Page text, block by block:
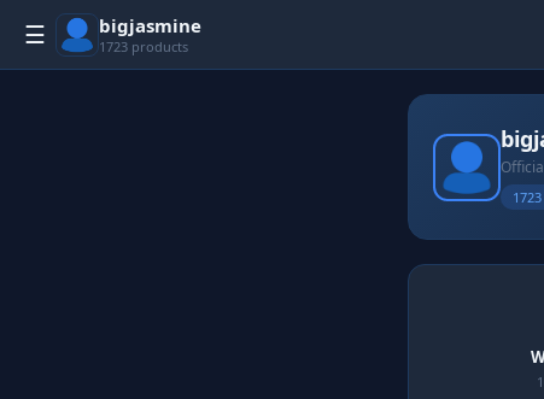
☰ bigjasmine
1723 products